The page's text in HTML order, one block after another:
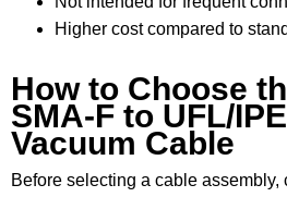
Higher cost compared to
How to Choose
SMA-F to UFL/
Vacuum Cable
Before selecting a cable assembly,